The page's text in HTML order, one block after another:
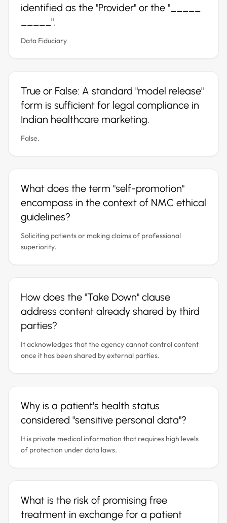
identified as the "Provider" or the "_____
_____".
Data Fiduciary
True or False: A standard "model release"
form is sufficient for legal compliance in
Indian healthcare marketing.
False.
What does the term "self-promotion"
encompass in the context of NMC ethical
guidelines?
Soliciting patients or making claims of professional
superiority.
How does the "Take Down" clause
address content already shared by third
parties?
It acknowledges that the agency cannot control content
once it has been shared by external parties.
Why is a patient's health status
considered "sensitive personal data"?
It is private medical information that requires high levels
of protection under data laws.
What is the risk of promising free
treatment in exchange for a patient